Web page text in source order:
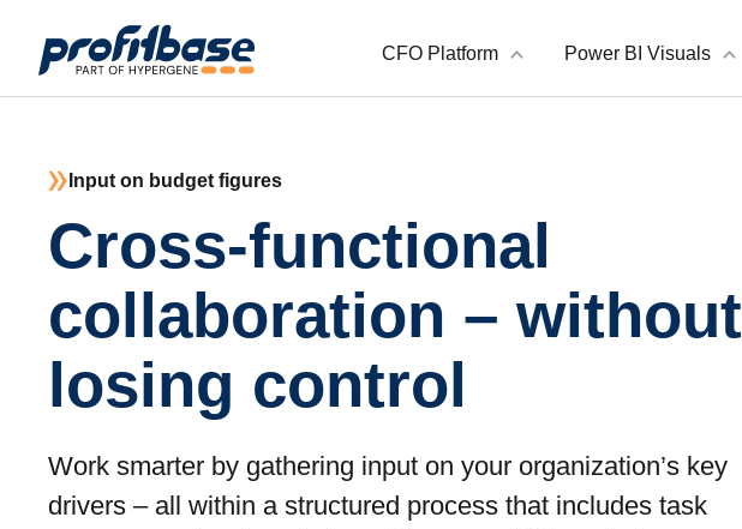
CFO Platform Power BI Visuals
Input on budget figures
Cross-functional
collaboration – without
losing control
Work smarter by gathering input on your organization’s key
drivers – all within a structured process that includes task